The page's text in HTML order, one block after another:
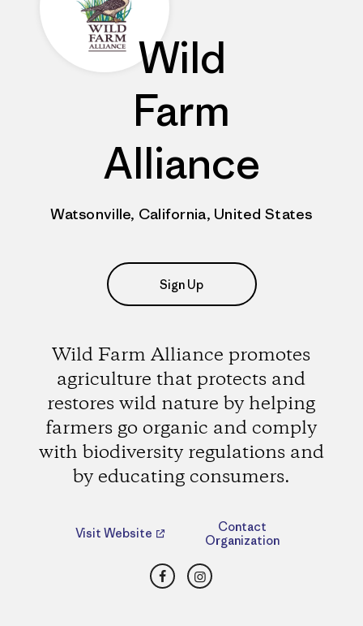
Wild
Farm
Alliance
Watsonville, California, United States
Sign Up
Wild Farm Alliance promotes
agriculture that protects and
restores wild nature by helping
farmers go organic and comply
with biodiversity regulations and
by educating consumers.
Visit Website
Contact
Organization
FacebookInstagram